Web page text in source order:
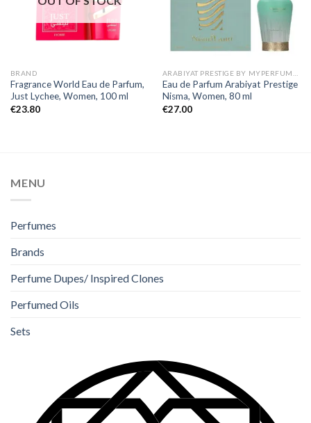
BRAND
Fragrance World Eau de Parfum,
Just Lychee, Women, 100 ml
€23.80
Eau de Parfum Arabiyat Prestige
Nisma, Women, 80 ml
€27.00
MENU
Perfumes
Brands
Perfume Dupes/ Inspired Clones
Perfumed Oils
Sets